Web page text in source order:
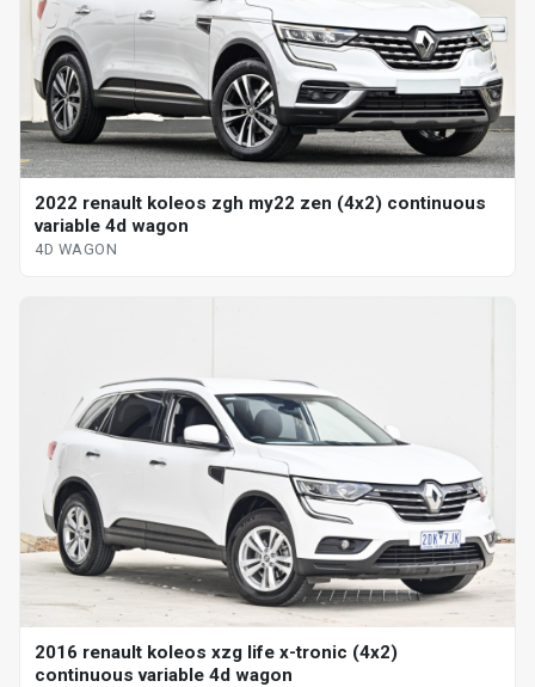
2022 renault koleos zgh my22 zen (4x2) continuous
variable 4d wagon
4D WAGON
2016 renault koleos xzg life x-tronic (4x2)
continuous variable 4d wagon